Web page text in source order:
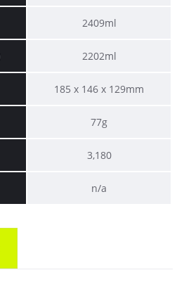
2409ml
2202ml
185 x 146 x 129mm
77g
3,180
n/a